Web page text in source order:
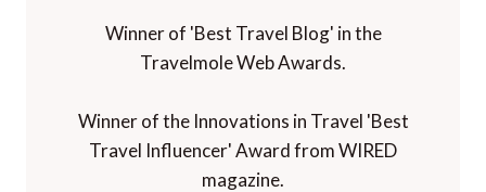
Winner of 'Best Travel Blog' in the
Travelmole Web Awards.
Winner of the Innovations in Travel 'Best
Travel Influencer' Award from WIRED
magazine.